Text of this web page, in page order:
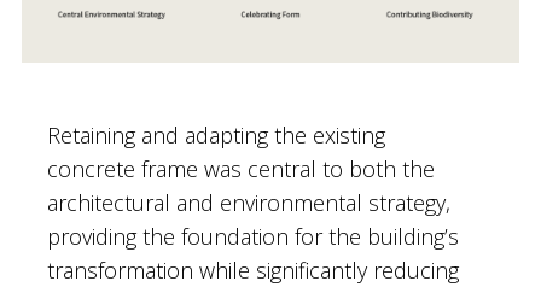
Retaining and adapting the existing
concrete frame was central to both the
architectural and environmental strategy,
providing the foundation for the building’s
transformation while significantly reducing